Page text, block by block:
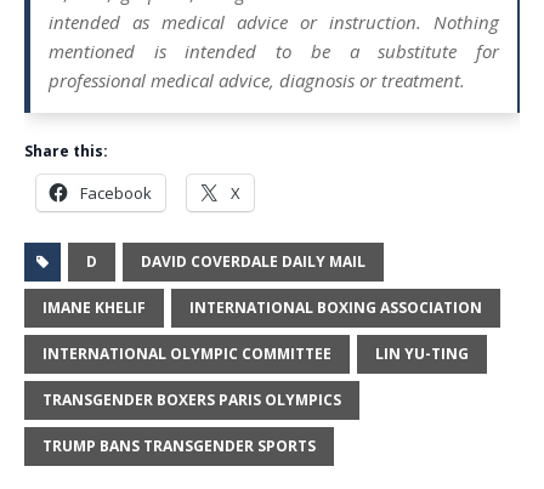
intended as medical advice or instruction. Nothing
mentioned is intended to be a substitute for
professional medical advice, diagnosis or treatment.
Share this:
Facebook X
D DAVID COVERDALE DAILY MAIL
IMANE KHELIF INTERNATIONAL BOXING ASSOCIATION
INTERNATIONAL OLYMPIC COMMITTEE LIN YU-TING
TRANSGENDER BOXERS PARIS OLYMPICS
TRUMP BANS TRANSGENDER SPORTS